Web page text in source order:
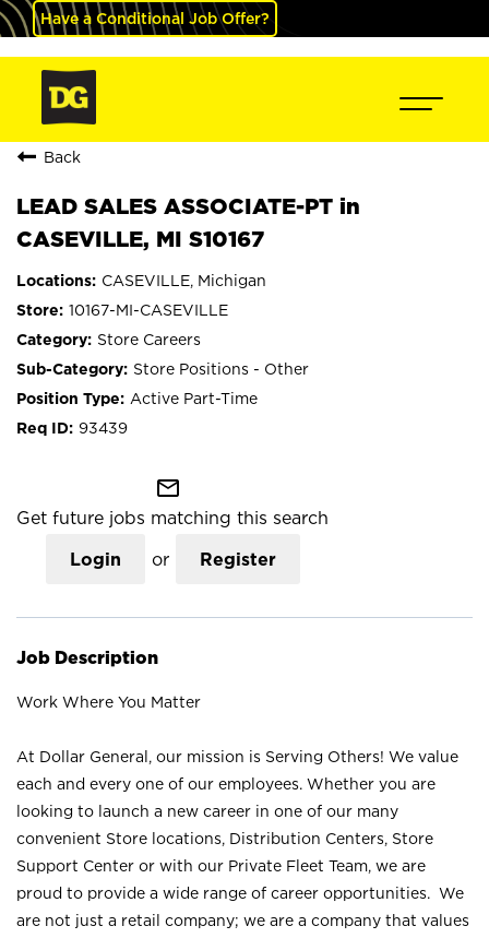
Have a Conditional Job Offer?
Back
LEAD SALES ASSOCIATE-PT in
CASEVILLE, MI S10167
CASEVILLE, Michigan
10167-MI-CASEVILLE
Store Careers
Store Positions - Other
Active Part-Time
93439
mail_outline
Get future jobs matching this search
Login or Register
Job Description
Work Where You Matter
At Dollar General, our mission is Serving Others! We value
each and every one of our employees. Whether you are
looking to launch a new career in one of our many
convenient Store locations, Distribution Centers, Store
Support Center or with our Private Fleet Team, we are
proud to provide a wide range of career opportunities. We
are not just a retail company; we are a company that values